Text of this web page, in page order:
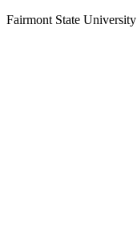
Fairmont State University